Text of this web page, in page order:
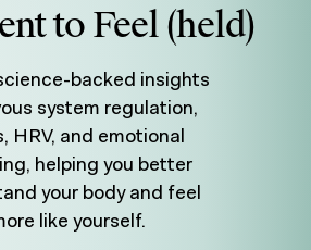
to Feel (held)
backed insights
system regulation,
HRV, and emotional
helping you better
your body and feel
like yourself.